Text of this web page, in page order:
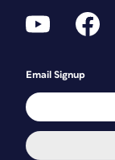
Email Signup